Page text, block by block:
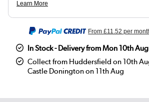
From£11.52 per
In Stock - Delivery from Mon 10th Aug
Collect from Huddersfield on 10th
Castle Donington on 11th Aug